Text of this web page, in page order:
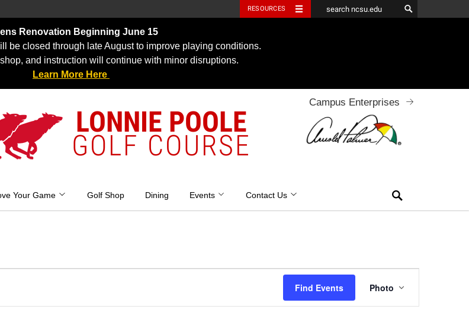
RESOURCES
Renovation Beginning June 15
be closed through late August to improve playing conditions.
and instruction will continue with minor disruptions.
Learn More Here
LONNIE POOLE
GOLF COURSE
Campus Enterprises
Your Game Golf Shop Dining Events Contact Us
Find Events Photo